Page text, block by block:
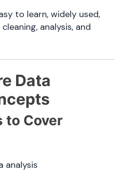
to learn, widely used,
analysis, and
Data
to Cover
analysis